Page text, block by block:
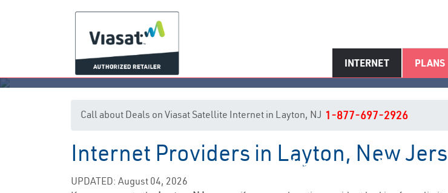
INTERNET PLANS
Layton, NJ
Call about Deals on Viasat Satellite Internet in Layton, NJ 1-877-697-2926
Internet Providers in Layton, New
UPDATED: August 04, 2026